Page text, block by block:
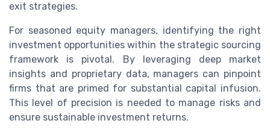
exit strategies.
For seasoned equity managers, identifying the right
investment opportunities within the strategic sourcing
framework is pivotal. By leveraging deep market
insights and proprietary data, managers can pinpoint
firms that are primed for substantial capital infusion.
This level of precision is needed to manage risks and
ensure sustainable investment returns.